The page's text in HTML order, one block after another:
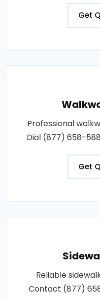
Get
Professional
Dial (877) 658-
Get
Reliable
Contact (877)